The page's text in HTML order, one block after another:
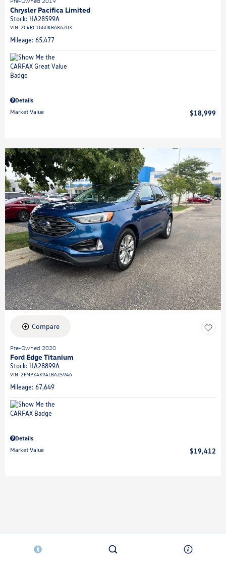
Chrysler Pacifica Limited
Stock: HA28599A
VIN: 2C4RC1GG0KR686203
Mileage: 65,477
Details
Market Value
$18,999
Compare
Pre-Owned 2020
Ford Edge Titanium
Stock: HA28899A
VIN: 2FMPK4K94LBA25946
Mileage: 67,649
Details
Market Value
$19,412